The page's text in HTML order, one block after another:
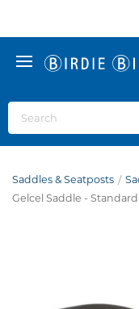
Saddles & Seatposts
Gelcel Saddle -